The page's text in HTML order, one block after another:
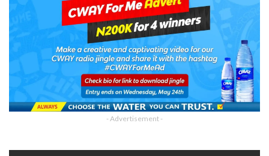
- Advertisement -